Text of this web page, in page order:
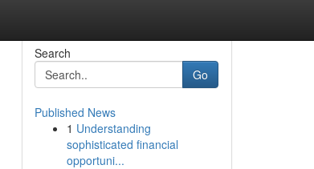
Search
Go
Published News
1 Understanding
sophisticated financial
opportuni...